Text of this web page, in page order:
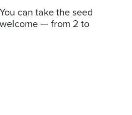
can take the seed
— from 2 to